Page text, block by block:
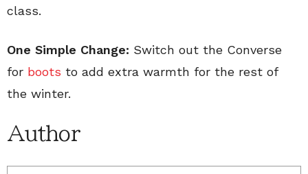
class.
One Simple Change: Switch out the Converse
for boots to add extra warmth for the rest of
the winter.
Author